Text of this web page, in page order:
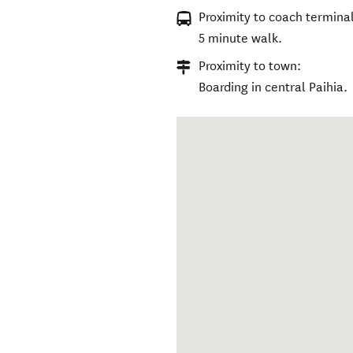
Proximity to coach
5 minute walk.
Proximity to town:
Boarding in central Paihia.